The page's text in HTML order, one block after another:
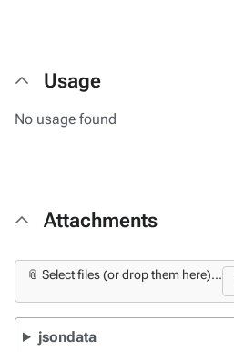
Usage
No usage found
Attachments
📎 Select files (or drop them here)...
jsondata